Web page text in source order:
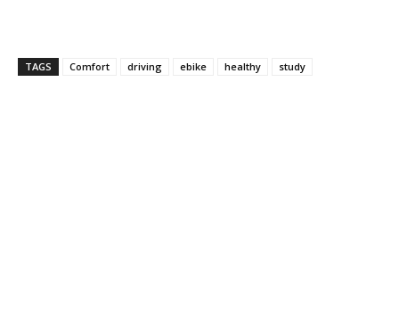
TAGS Comfort driving ebike healthy study